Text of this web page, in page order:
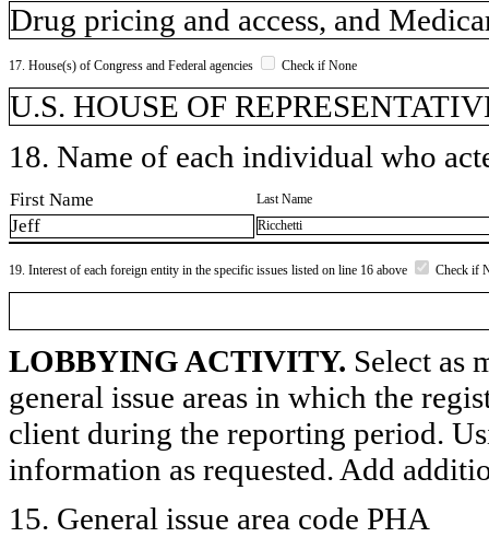
Drug pricing and access, and
17. House(s) of Congress and Federal agencies Check if None
U.S. HOUSE OF
18. Name of each individual who
First Name Last Name
Jeff Ricchetti
19. Interest of each foreign entity in the specific issues listed on line 16 above Check if
LOBBYING ACTIVITY. Select as
general issue areas in which the
client during the reporting period.
information as requested. Add
15. General issue area code PHA